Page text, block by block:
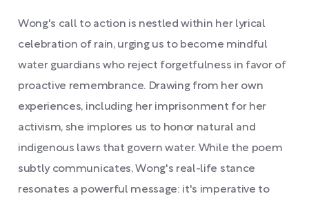
Wong's call to action is nestled within her lyrical
celebration of rain, urging us to become mindful
water guardians who reject forgetfulness in favor of
proactive remembrance. Drawing from her own
experiences, including her imprisonment for her
activism, she implores us to honor natural and
indigenous laws that govern water. While the poem
subtly communicates, Wong's real-life stance
resonates a powerful message: it's imperative to